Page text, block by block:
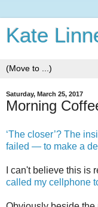
Kate
Saturday, March 25, 2017
Morning
‘The closer’? The
failed — to make a
I can't believe this is
called my cellphone